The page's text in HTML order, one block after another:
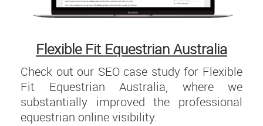
Flexible Fit Equestrian Australia
Check out our SEO case study for Flexible
Fit Equestrian Australia, where we
substantially improved the professional
equestrian online visibility.